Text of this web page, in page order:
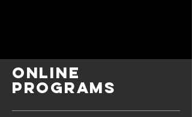
ONLINE
PROGRAMS